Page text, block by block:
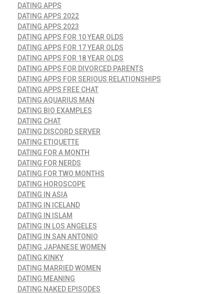
DATING APPS
DATING APPS 2022
DATING APPS 2023
DATING APPS FOR 10 YEAR OLDS
DATING APPS FOR 17 YEAR OLDS
DATING APPS FOR 18 YEAR OLDS
DATING APPS FOR DIVORCED PARENTS
DATING APPS FOR SERIOUS RELATIONSHIPS
DATING APPS FREE CHAT
DATING AQUARIUS MAN
DATING BIO EXAMPLES
DATING CHAT
DATING DISCORD SERVER
DATING ETIQUETTE
DATING FOR A MONTH
DATING FOR NERDS
DATING FOR TWO MONTHS
DATING HOROSCOPE
DATING IN ASIA
DATING IN ICELAND
DATING IN ISLAM
DATING IN LOS ANGELES
DATING IN SAN ANTONIO
DATING JAPANESE WOMEN
DATING KINKY
DATING MARRIED WOMEN
DATING MEANING
DATING NAKED EPISODES